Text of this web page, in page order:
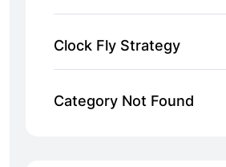
Clock Fly Strategy
Category Not Found